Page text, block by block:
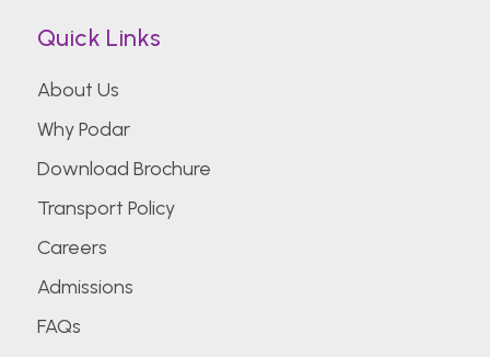
Quick Links
About Us
Why Podar
Download Brochure
Transport Policy
Careers
Admissions
FAQs